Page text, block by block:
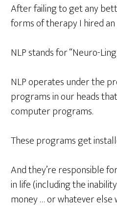
After failing to get any
forms of therapy I hired an
NLP stands for “Neuro-
NLP operates under the
programs in our heads
computer programs.
These programs get
And they’re responsible
in life (including the
money … or whatever